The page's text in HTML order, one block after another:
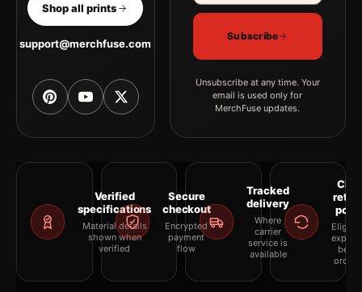
Shop all prints
support@merchfuse.com
Subscribe
Unsubscribe at any time. Your
email is used only for
MerchFuse updates.
Verified
specifications
Material details
shown when
verified
Secure
checkout
Encrypted
payment
flow
Tracked
delivery
Where
carrier
service is
available